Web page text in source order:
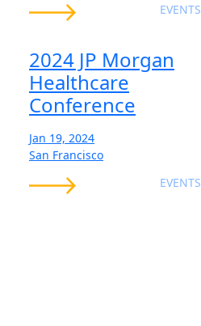
EVENTS
2024 JP Morgan
Healthcare
Conference
Jan 19, 2024
San Francisco
EVENTS